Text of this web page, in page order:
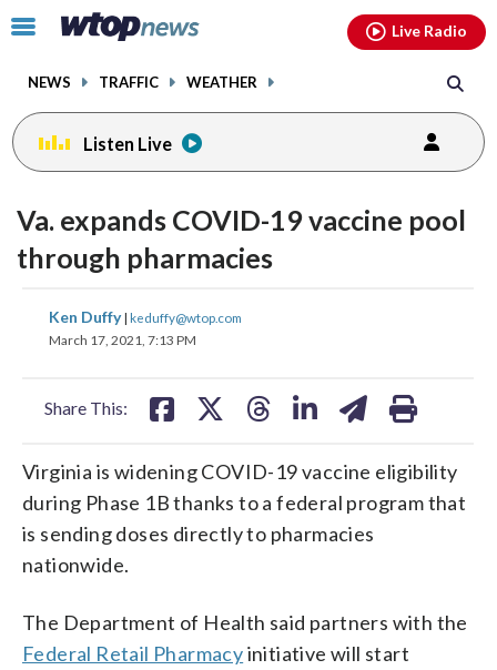
Click
toggle
menu.
NEWS TRAFFIC WEATHER
Live Radio
Listen Live
Va. expands COVID-19 vaccine pool
through pharmacies
Ken Duffy| keduffy@wtop.com
March 17, 2021, 7:13 PM
Share This:
share
on
share
Virginia is widening COVID-19 vaccine eligibility
during Phase 1B thanks to a federal program that
is sending doses directly to pharmacies
nationwide.
The Department of Health said partners with the
Federal Retail Pharmacyinitiative will start
facebookinstagram youtubethreads